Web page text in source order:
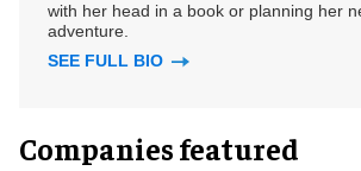
with her head in a book or planning her
adventure.
SEE FULL BIO
Companies featured